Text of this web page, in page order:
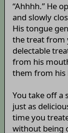
“Ahhhh.” He
and slowly
His tongue
the treat from
delectable
from his
them from his
You take off a
just as
time you
without being